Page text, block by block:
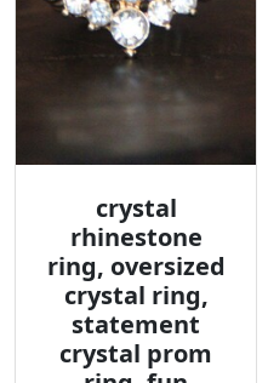
crystal
rhinestone
ring, oversized
crystal ring,
statement
crystal prom